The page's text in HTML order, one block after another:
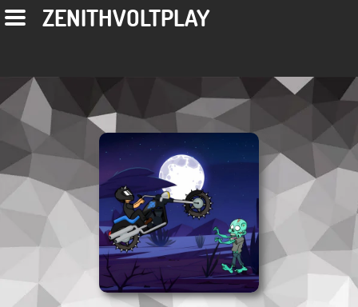
ZENITHVOLTPLAY